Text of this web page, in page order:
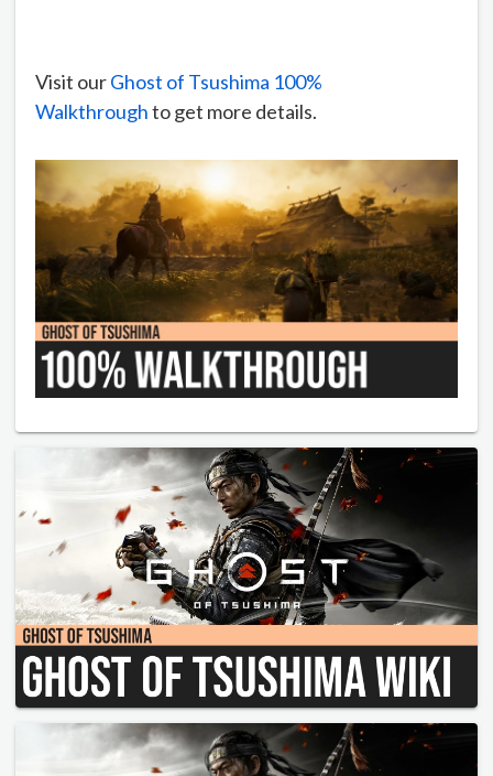
Visit ourGhost of Tsushima 100%
Walkthroughto get more details.